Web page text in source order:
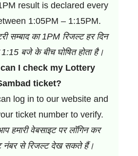
result is declared every
1:05PM – 1:15PM.
सम्बाद का 1PM रिजल्ट हर दिन
बजे के बीच घोषित होता है।
I check my Lottery
ticket?
log in to our website and
ticket number to verify.
हमारी वेबसाइट पर लॉगिन कर
नंबर से रिजल्ट देख सकते हैं।